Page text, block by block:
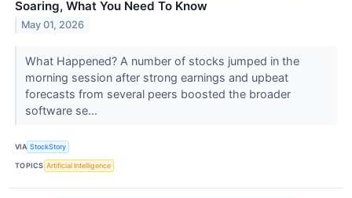
Soaring, What You Need To Know
May 01, 2026
What Happened? A number of stocks jumped in the
morning session after strong earnings and upbeat
forecasts from several peers boosted the broader
software se...
VIA StockStory
TOPICS Artificial Intelligence